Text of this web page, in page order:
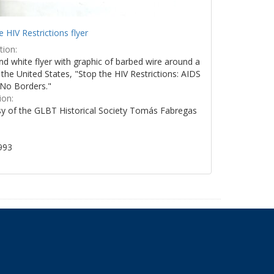
HIV Restrictions flyer
white flyer with graphic of barbed wire around a
United States, "Stop the HIV Restrictions: AIDS
Borders."
of the GLBT Historical Society Tomás Fabregas